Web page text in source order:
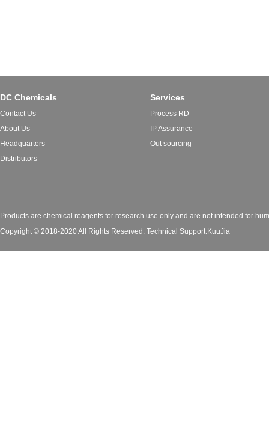
DC Chemicals
Contact Us
About Us
Headquarters
Distributors
Services
Process RD
IP Assurance
Out sourcing
Products are chemical reagents for research use only and are not intended for
Copyright © 2018-2020 All Rights Reserved. Technical Support:KuuJia